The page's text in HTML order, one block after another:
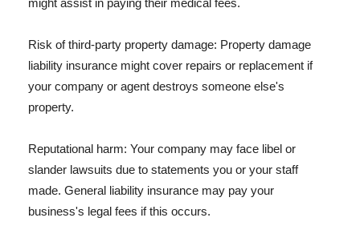
might assist in paying their medical fees.
Risk of third-party property damage: Property damage
liability insurance might cover repairs or replacement if
your company or agent destroys someone else's
property.
Reputational harm: Your company may face libel or
slander lawsuits due to statements you or your staff
made. General liability insurance may pay your
business's legal fees if this occurs.